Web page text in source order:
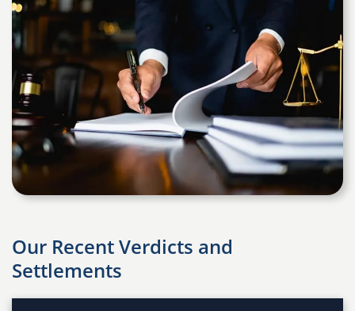
Our Recent Verdicts and
Settlements